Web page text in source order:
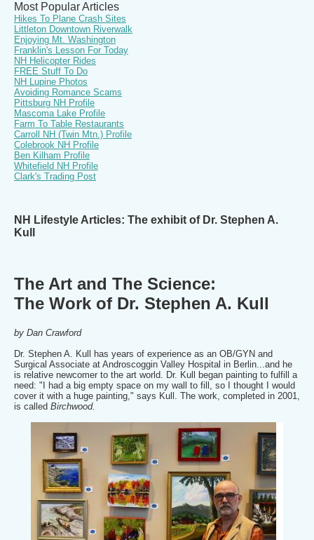
Most Popular Articles
Hikes To Plane Crash Sites
Littleton Downtown Riverwalk
Enjoying Mt. Washington
Franklin's Lesson For Today
NH Helicopter Rides
FREE Stuff To Do
NH Lupine Photos
Avoiding Romance Scams
Pittsburg NH Profile
Mascoma Lake Profile
Farm To Table Restaurants
Carroll NH (Twin Mtn.) Profile
Colebrook NH Profile
Ben Kilham Profile
Whitefield NH Profile
Clark's Trading Post
NH Lifestyle Articles: The exhibit of Dr. Stephen A.
Kull
The Art and The Science:
The Work of Dr. Stephen A. Kull
by Dan Crawford
Dr. Stephen A. Kull has years of experience as an OB/GYN and
Surgical Associate at Androscoggin Valley Hospital in Berlin...and he
is relative newcomer to the art world. Dr. Kull began painting to fulfill a
need: "I had a big empty space on my wall to fill, so I thought I would
cover it with a huge painting," says Kull. The work, completed in 2001,
is called Birchwood.